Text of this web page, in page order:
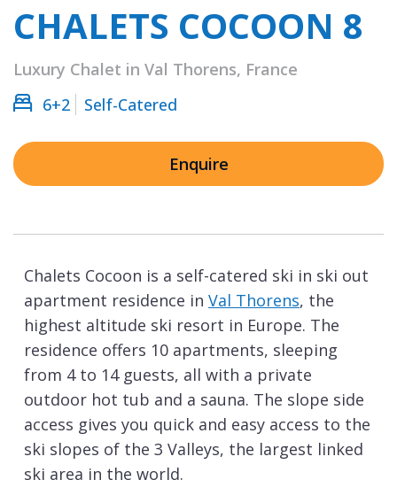
CHALETS COCOON 8
Luxury Chalet in Val Thorens, France
6+2
Self-Catered
Enquire
Chalets Cocoon is a self-catered ski in ski out
apartment residence in Val Thorens, the
highest altitude ski resort in Europe. The
residence offers 10 apartments, sleeping
from 4 to 14 guests, all with a private
outdoor hot tub and a sauna. The slope side
access gives you quick and easy access to the
ski slopes of the 3 Valleys, the largest linked
ski area in the world.